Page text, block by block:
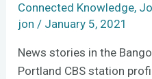
Connected Knowledge,
jon/ January 5, 2021
News stories in the
Portland CBS station